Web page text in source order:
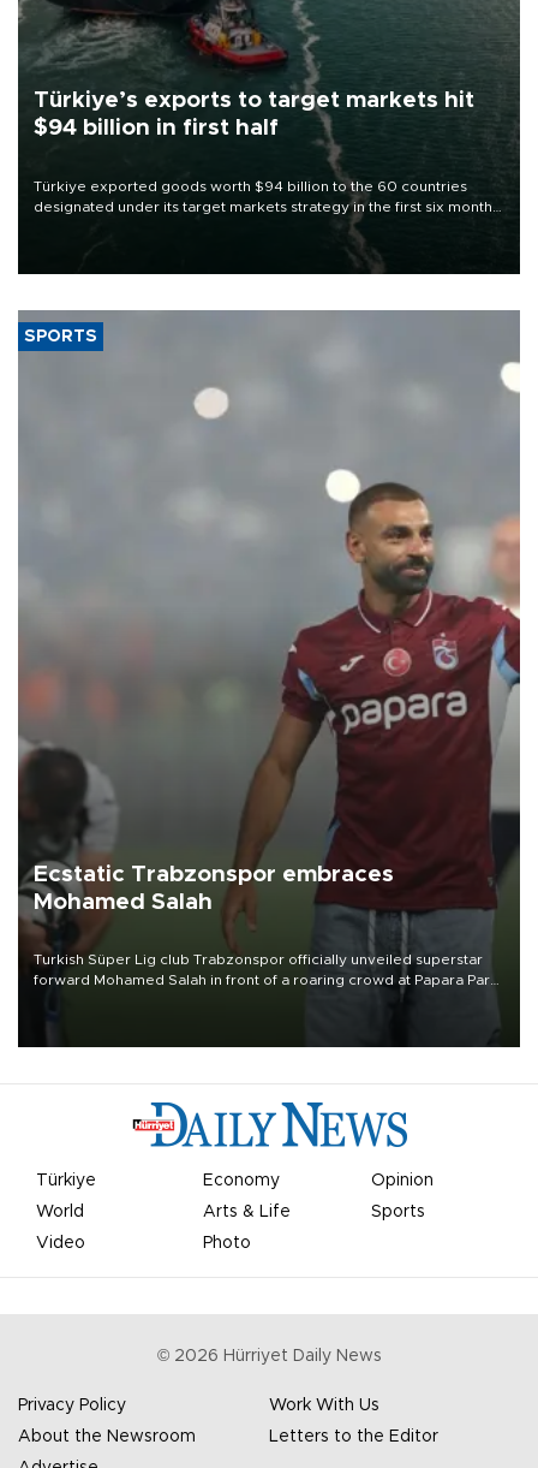
Türkiye’s exports to target markets hit
$94 billion in first half
Türkiye exported goods worth $94 billion to the 60 countries
designated under its target markets strategy in the first six months
of 2026, as part of efforts to diversify export destinations and
SPORTS
Ecstatic Trabzonspor embraces
Mohamed Salah
Turkish Süper Lig club Trabzonspor officially unveiled superstar
forward Mohamed Salah in front of a roaring crowd at Papara Park
Türkiye Economy
Opinion
World
Arts & Life
Sports
Video
Photo
© 2026 Hürriyet Daily News
Privacy Policy
Work With Us
About the Newsroom
Letters to the Editor